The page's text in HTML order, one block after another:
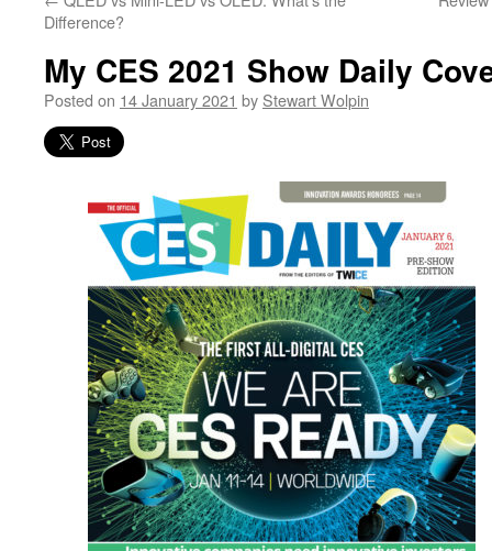
Difference?
My CES 2021 Show Daily
Posted on 14 January 2021 by Stewart Wolpin